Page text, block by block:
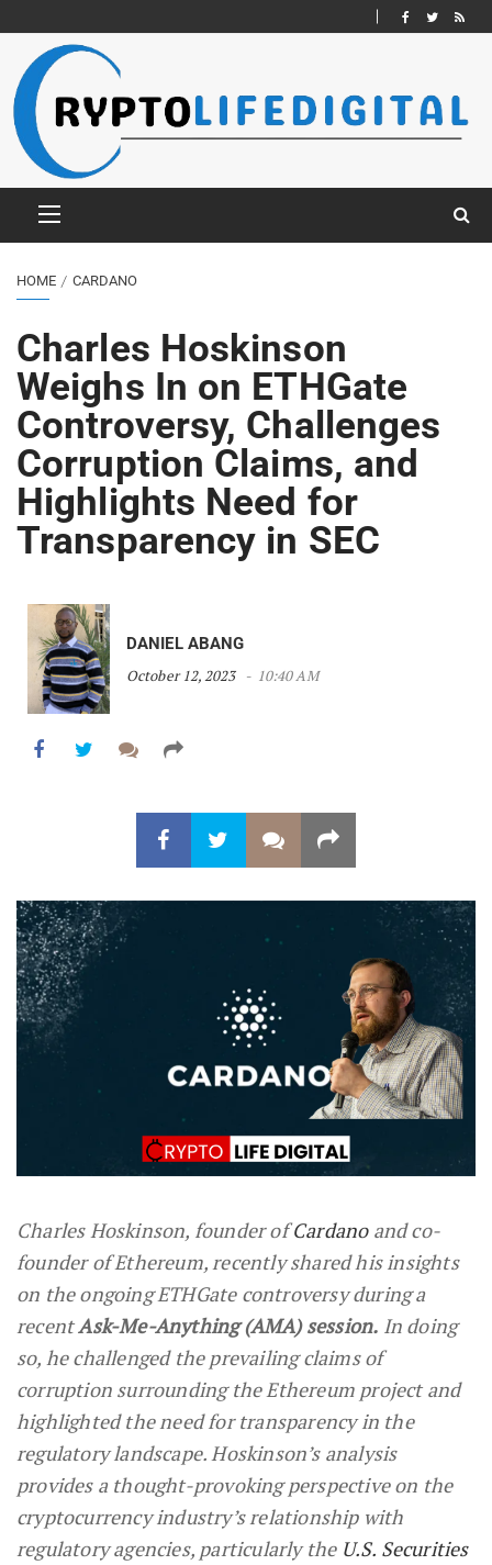
HOME CARDANO
Charles Hoskinson
Weighs In on ETHGate
Controversy, Challenges
Corruption Claims, and
Highlights Need for
Transparency in SEC
DANIEL ABANG
October 12, 2023
10:40 AM
Charles Hoskinson, founder ofCardanoand co-
founder of Ethereum, recently shared his insights
on the ongoing ETHGate controversy during a
recentAsk-Me-Anything (AMA) session. In doing
so, he challenged the prevailing claims of
corruption surrounding the Ethereum project and
highlighted the need for transparency in the
regulatory landscape. Hoskinson’s analysis
provides a thought-provoking perspective on the
cryptocurrency industry’s relationship with
regulatory agencies, particularly the U.S. Securities